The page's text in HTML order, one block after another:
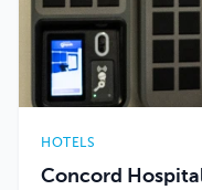
HOTELS
Concord